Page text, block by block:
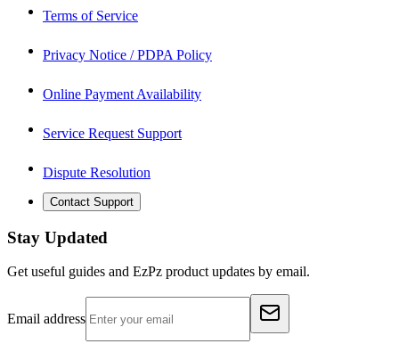
Terms of Service
Privacy Notice / PDPA Policy
Online Payment Availability
Service Request Support
Dispute Resolution
Contact Support
Stay Updated
Get useful guides and EzPz product updates by email.
Email address